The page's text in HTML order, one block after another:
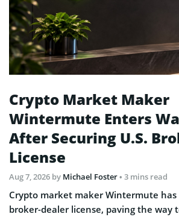
Crypto Market Maker
Wintermute Enters
After Securing U.S.
License
Aug 7, 2026 by Michael Foster• 3 mins read
Crypto market maker Wintermute has
broker-dealer license, paving the way